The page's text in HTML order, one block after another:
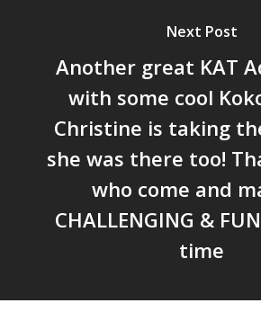
Next Post
Another great KAT
with some cool
Christine is taking
she was there too!
who come and
CHALLENGING &
time